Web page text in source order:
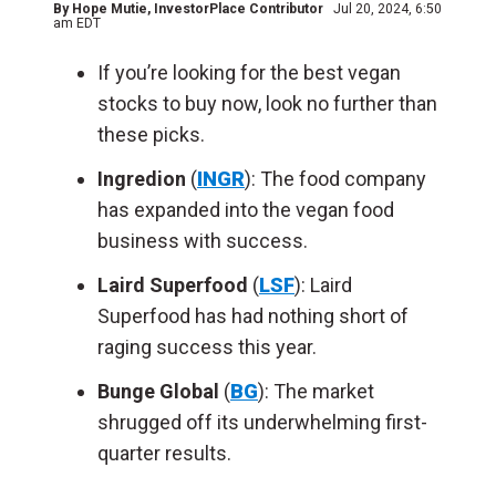
By Hope Mutie, InvestorPlace Contributor
Jul 20, 2024, 6:50
am EDT
If you’re looking for the best vegan
stocks to buy now, look no further than
these picks.
Ingredion (INGR): The food company
has expanded into the vegan food
business with success.
Laird Superfood (LSF): Laird
Superfood has had nothing short of
raging success this year.
Bunge Global (BG): The market
shrugged off its underwhelming first-
quarter results.